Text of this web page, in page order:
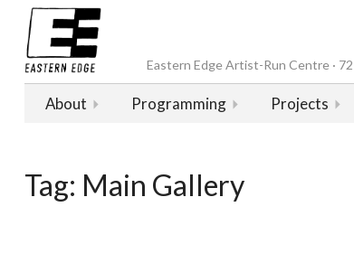
Eastern Edge Artist-Run Centre · 72
About Programming Projects
Tag: Main Gallery